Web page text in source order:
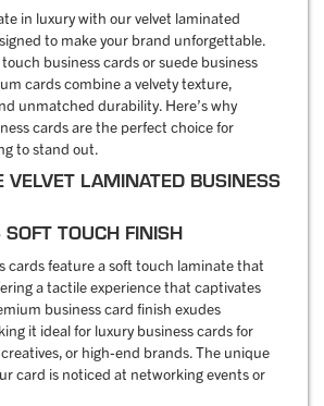
in luxury with our velvet laminated
to make your brand unforgettable.
business cards or suede business
cards combine a velvety texture,
unmatched durability. Here’s why
cards are the perfect choice for
to stand out.
VELVET LAMINATED BUSINESS
TOUCH FINISH
cards feature a soft touch laminate that
a tactile experience that captivates
business card finish exudes
it ideal for luxury business cards for
or high-end brands. The unique
card is noticed at networking events or